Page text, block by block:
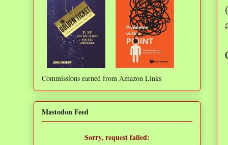
Commissions earned from Amazon Links
Mastodon Feed
Sorry, request failed: